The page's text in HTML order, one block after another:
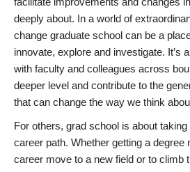
deeply about. In a world of
change graduate school can be a
innovate, explore and investigate. It’s
with faculty and colleagues across
deeper level and contribute to the
that can change the way we think
For others, grad school is about
career path. Whether getting a degree
career move to a new field or to climb